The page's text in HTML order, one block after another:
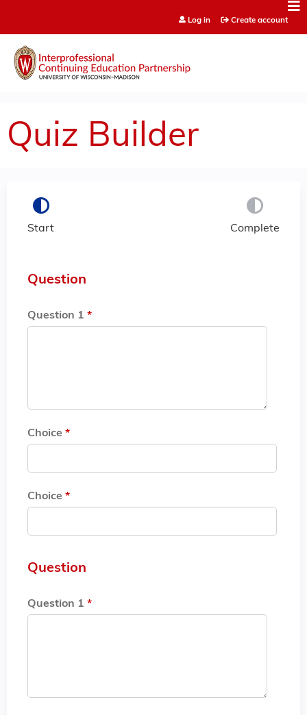
Log in Create account
Quiz Builder
Start Complete
Question
Question 1 *
Choice *
Choice *
Question
Question 1 *